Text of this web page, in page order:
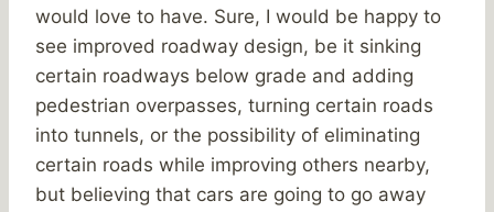
would love to have. Sure, I would be happy to
see improved roadway design, be it sinking
certain roadways below grade and adding
pedestrian overpasses, turning certain roads
into tunnels, or the possibility of eliminating
certain roads while improving others nearby,
but believing that cars are going to go away